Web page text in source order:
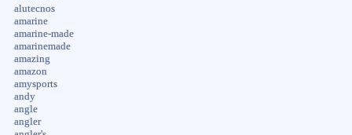
alutecnos
amarine
amarine-made
amarinemade
amazing
amazon
amysports
andy
angle
angler